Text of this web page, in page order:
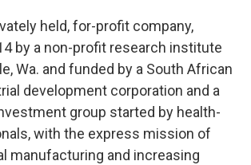
held, for-profit company,
by a non-profit research institute
Wa. and funded by a South African
development corporation and a
group started by health-
with the express mission of
manufacturing and increasing